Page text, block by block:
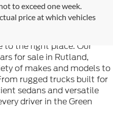
to exceed one week.
price at which vehicles
Rutland, your trusted
in Rutland, Vermont. If
owned vehicles in
to the right place. Our
for sale in Rutland,
of makes and models to
rugged trucks built for
sedans and versatile
driver in the Green